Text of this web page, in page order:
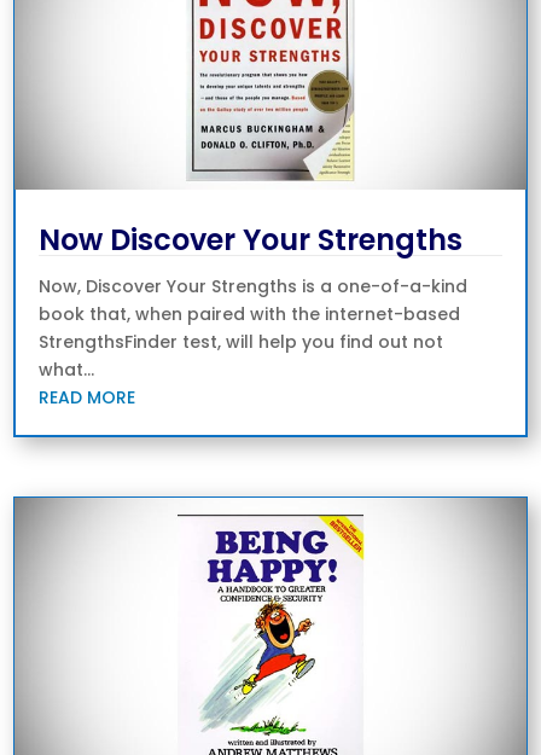
Now Discover Your Strengths
Now, Discover Your Strengths is a one-of-a-kind
book that, when paired with the internet-based
StrengthsFinder test, will help you find out not
what...
READ MORE